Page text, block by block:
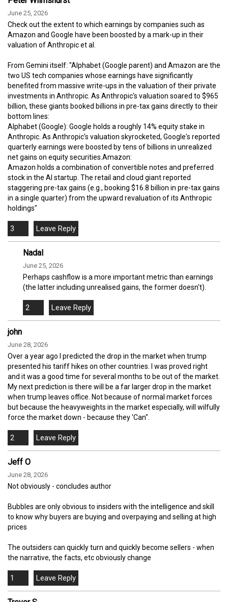
June 25, 2026
Check out the extent to which earnings by companies such as
Amazon and Google have been boosted by a mark-up in their
valuation of Anthropic et al.
From Gemini itself: "Alphabet (Google parent) and Amazon are the
two US tech companies whose earnings have significantly
benefited from massive write-ups in the valuation of their private
investments in Anthropic. As Anthropic's valuation soared to $965
billion, these giants booked billions in pre-tax gains directly to their
bottom lines:
Alphabet (Google): Google holds a roughly 14% equity stake in
Anthropic. As Anthropic's valuation skyrocketed, Google's reported
quarterly earnings were boosted by tens of billions in unrealized
net gains on equity securities.Amazon:
Amazon holds a combination of convertible notes and preferred
stock in the AI startup. The retail and cloud giant reported
staggering pre-tax gains (e.g., booking $16.8 billion in pre-tax gains
in a single quarter) from the upward revaluation of its Anthropic
holdings"
3
Nadal
June 25, 2026
Perhaps cashflow is a more important metric than earnings
(the latter including unrealised gains, the former doesn't).
2
john
June 28, 2026
Over a year ago I predicted the drop in the market when trump
presented his tariff hikes on other countries. I was proved right
and it was a good time for several months to be out of the market.
My next prediction is there will be a far larger drop in the market
when trump leaves office. Not because of normal market forces
but because the heavyweights in the market especially, will wilfully
force the market down - because they 'Can".
2
Jeff O
June 28, 2026
Not obviously - concludes author
Bubbles are only obvious to insiders with the intelligence and skill
to know why buyers are buying and overpaying and selling at high
prices
The outsiders can quickly turn and quickly become sellers - when
the narrative, the facts, etc obviously change
1